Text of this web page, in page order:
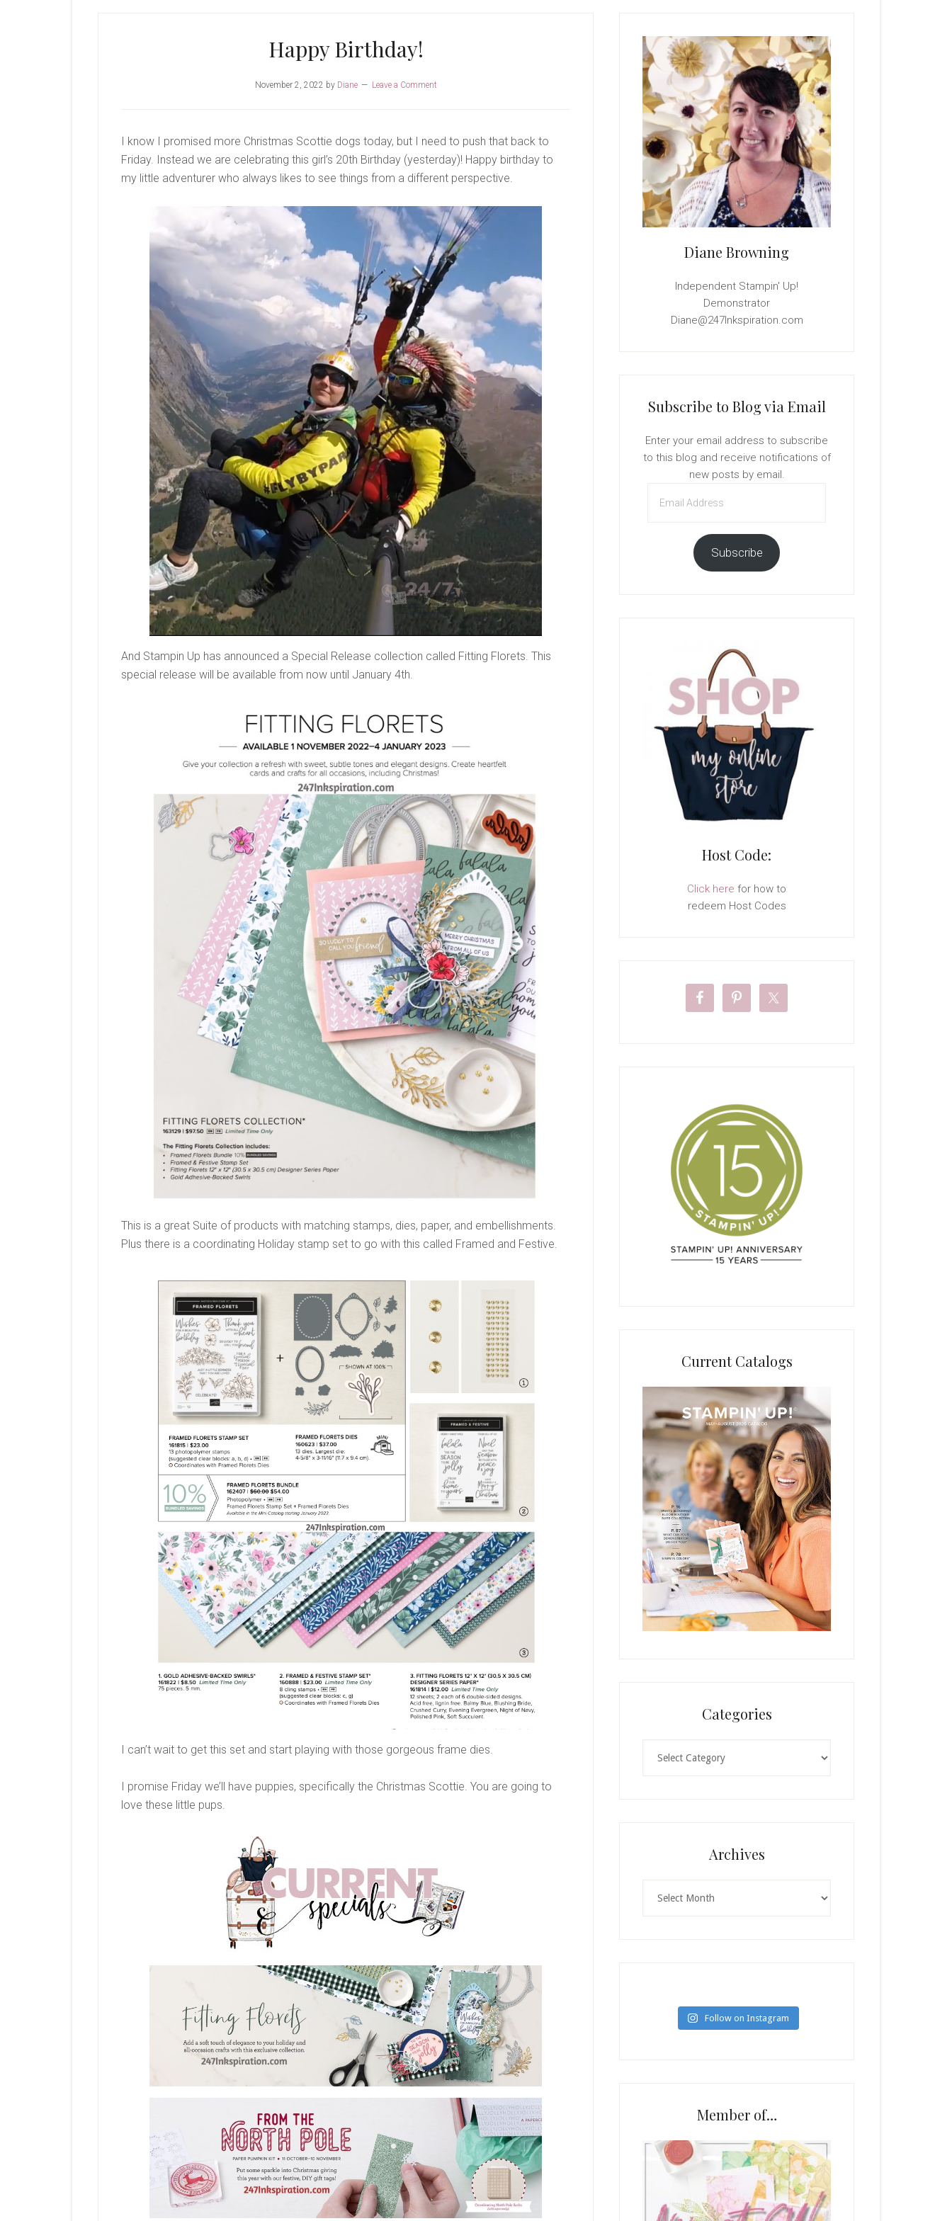
Happy Birthday!
November 2, 2022 by Diane Leave a Comment
I know I promised more Christmas Scottie dogs today, but I need to push that back to
Friday. Instead we are celebrating this girl’s 20th Birthday (yesterday)! Happy birthday to
my little adventurer who always likes to see things from a different perspective.
And Stampin Up has announced a Special Release collection called Fitting Florets. This
special release will be available from now until January 4th.
This is a great Suite of products with matching stamps, dies, paper, and embellishments.
Plus there is a coordinating Holiday stamp set to go with this called Framed and Festive.
I can’t wait to get this set and start playing with those gorgeous frame dies.
I promise Friday we’ll have puppies, specifically the Christmas Scottie. You are going to
love these little pups.
Sidebar
Diane Browning
Independent Stampin' Up!
Demonstrator
Diane@247Inkspiration.com
Subscribe to Blog via Email
Enter your email address to subscribe
to this blog and receive notifications of
new posts by email.
Address
Subscribe
Host Code:
Click here for how to
redeem Host Codes
Current Catalogs
Categories
Archives
Follow on Instagram
Member of…